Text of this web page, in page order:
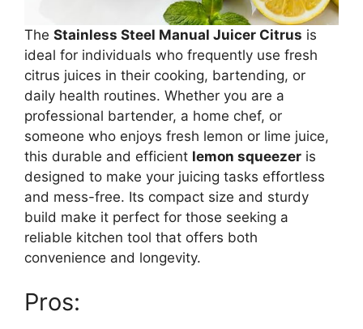
The Stainless Steel Manual Juicer Citrus is
ideal for individuals who frequently use fresh
citrus juices in their cooking, bartending, or
daily health routines. Whether you are a
professional bartender, a home chef, or
someone who enjoys fresh lemon or lime juice,
this durable and efficient lemon squeezer is
designed to make your juicing tasks effortless
and mess-free. Its compact size and sturdy
build make it perfect for those seeking a
reliable kitchen tool that offers both
convenience and longevity.
Pros: